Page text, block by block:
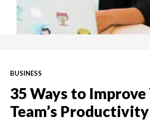
BUSINESS
35 Ways to Improve
Team’s Productivity